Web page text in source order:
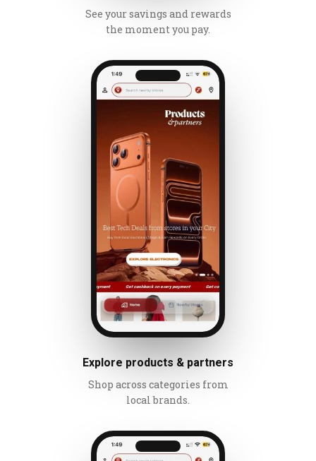
See your savings and rewards
the moment you pay.
Explore products & partners
Shop across categories from
local brands.